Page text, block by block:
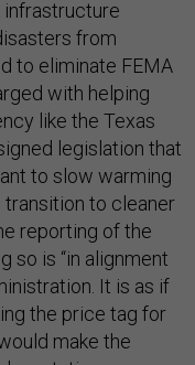
infrastructure
from
to eliminate FEMA
with helping
like the Texas
legislation that
to slow warming
transition to cleaner
reporting of the
so is “in alignment
It is as if
the price tag for
make the